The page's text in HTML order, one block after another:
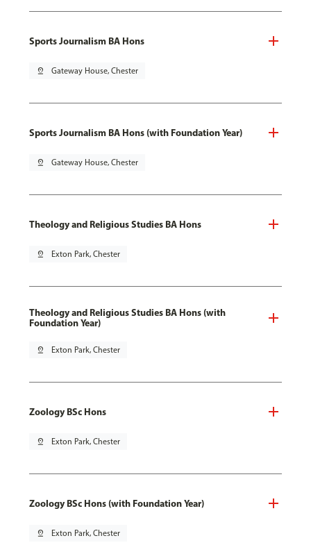
Sports Journalism BA Hons
pin_drop Gateway House, Chester
Sports Journalism BA Hons (with Foundation Year)
pin_drop Gateway House, Chester
Theology and Religious Studies BA Hons
pin_drop Exton Park, Chester
Theology and Religious Studies BA Hons (with
Foundation Year)
pin_drop Exton Park, Chester
Zoology BSc Hons
pin_drop Exton Park, Chester
Zoology BSc Hons (with Foundation Year)
pin_drop Exton Park, Chester